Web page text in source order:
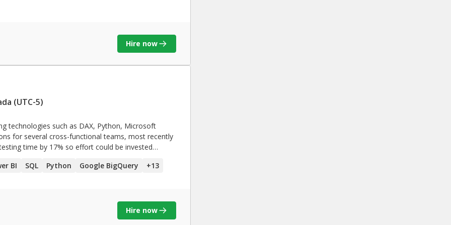
automate process**
Hire now
(UTC-5)
technologies such as DAX, Python, Microsoft
for several cross-functional teams, most recently
time by 17% so effort could be invested
BI SQL Python Google BigQuery +13
Hire now